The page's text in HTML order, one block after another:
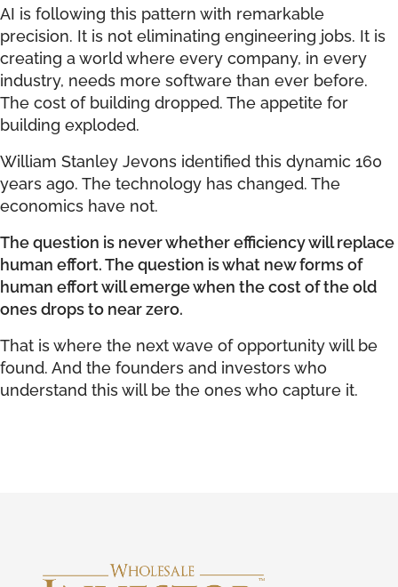
AI is following this pattern with remarkable
precision. It is not eliminating engineering jobs. It is
creating a world where every company, in every
industry, needs more software than ever before.
The cost of building dropped. The appetite for
building exploded.
William Stanley Jevons identified this dynamic 160
years ago. The technology has changed. The
economics have not.
The question is never whether efficiency will replace
human effort. The question is what new forms of
human effort will emerge when the cost of the old
ones drops to near zero.
That is where the next wave of opportunity will be
found. And the founders and investors who
understand this will be the ones who capture it.